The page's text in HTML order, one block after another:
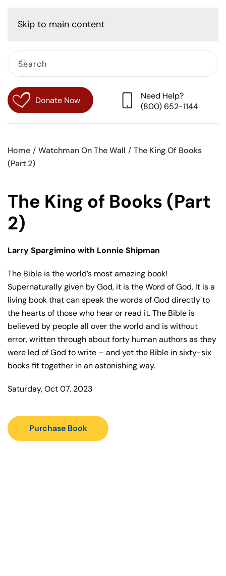
Skip to main content
Donate Now
Need Help?
(800) 652-1144
Home Watchman On The Wall
The King Of Books
(Part 2)
The King of Books (Part
2)
Larry Spargimino with Lonnie Shipman
The Bible is the world’s most amazing book!
Supernaturally given by God, it is the Word of God. It is a
living book that can speak the words of God directly to
the hearts of those who hear or read it. The Bible is
believed by people all over the world and is without
error, written through about forty human authors as they
were led of God to write – and yet the Bible in sixty-six
books fit together in an astonishing way.
Saturday, Oct 07, 2023
Purchase Book